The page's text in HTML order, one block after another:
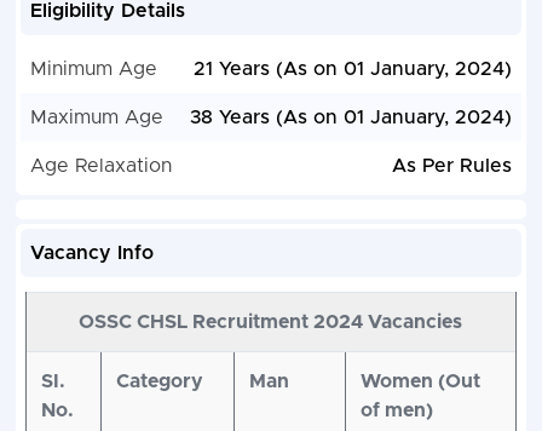
Eligibility Details
Minimum Age 21 Years (As on 01 January, 2024)
Maximum Age 38 Years (As on 01 January, 2024)
Age Relaxation As Per Rules
Vacancy Info
OSSC CHSL Recruitment 2024 Vacancies
SI.
No.
Category Man Women (Out
of men)